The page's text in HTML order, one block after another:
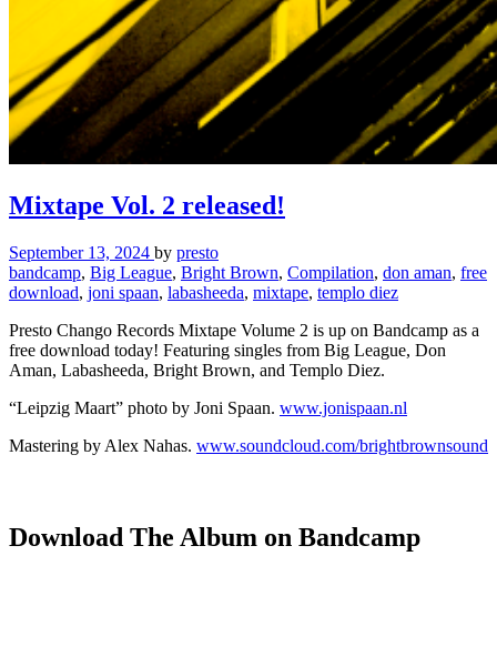
Mixtape Vol. 2 released!
September 13, 2024 by presto
bandcamp, Big League, Bright Brown, Compilation, don aman, free
download, joni spaan, labasheeda, mixtape, templo diez
Presto Chango Records Mixtape Volume 2 is up on Bandcamp as a
free download today! Featuring singles from Big League, Don
Aman, Labasheeda, Bright Brown, and Templo Diez.
“Leipzig Maart” photo by Joni Spaan. www.jonispaan.nl
Mastering by Alex Nahas. www.soundcloud.com/brightbrownsound
Download The Album on Bandcamp